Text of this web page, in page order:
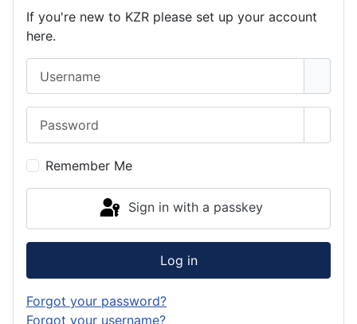
If you're new to KZR please set up your account
here.
Remember Me
Sign in with a passkey
Log in
Forgot your password?
Forgot your username?